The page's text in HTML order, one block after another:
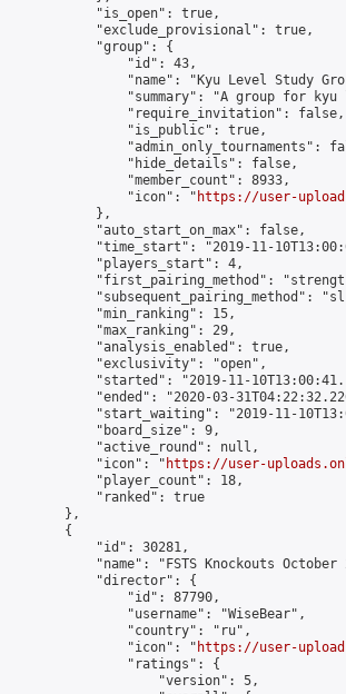
            "is_open": true,
            "exclude_provisional": true,
            "group": {
                "id": 43,
"name": "Kyu Level Study
"summary": "A group for
                "require_invitation": false,
                "is_public": true,
"admin_only_tournaments":
                "hide_details": false,
                "member_count": 8933,
                "icon": "
https://user-
            },
            "auto_start_on_max": false,
"time_start": "2019-11-
            "players_start": 4,
"first_pairing_method":
"subsequent_pairing_method":
            "min_ranking": 15,
            "max_ranking": 29,
            "analysis_enabled": true,
            "exclusivity": "open",
"started": "2019-11-
"ended": "2020-03-
"start_waiting": "2019-11-
            "board_size": 9,
            "active_round": null,
            "icon": "
https://user-
            "player_count": 18,
            "ranked": true
        },
        {
            "id": 30281,
"name": "FSTS Knockouts October
            "director": {
                "id": 87790,
                "username": "WiseBear",
                "country": "ru",
                "icon": "
https://user-
                "ratings": {
                    "version": 5,